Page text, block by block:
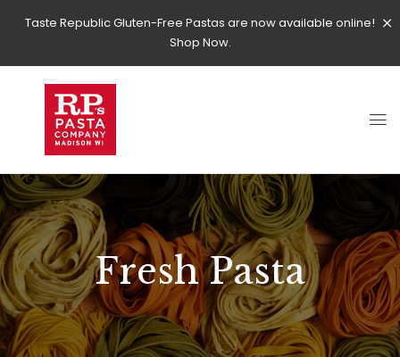
Taste Republic Gluten-Free Pastas are now available online!
Shop Now.
Fresh Pasta